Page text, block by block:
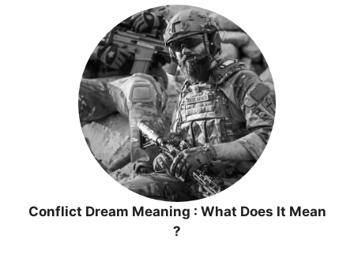
Conflict Dream Meaning : What Does It Mean
?